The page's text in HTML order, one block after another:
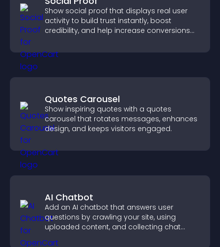
Show social proof that displays real user
activity to build trust instantly, boost
credibility, and help increase conversions
Quotes Carousel
Show inspiring quotes with a quotes
carousel that rotates messages, enhances
design, and keeps visitors engaged.
AI Chatbot
Add an AI chatbot that answers user
questions by crawling your site, using
uploaded content, and collecting chat